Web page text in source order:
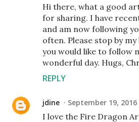
Hi there, what a good
for sharing. I have
and am now following
often. Please stop by
you would like to follow
wonderful day. Hugs,
REPLY
jdine September 19, 2016
I love the Fire Dragon